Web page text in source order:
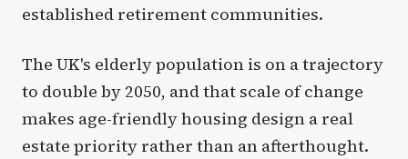
established retirement communities.
The UK's elderly population is on a trajectory
to double by 2050, and that scale of change
makes age-friendly housing design a real
estate priority rather than an afterthought.